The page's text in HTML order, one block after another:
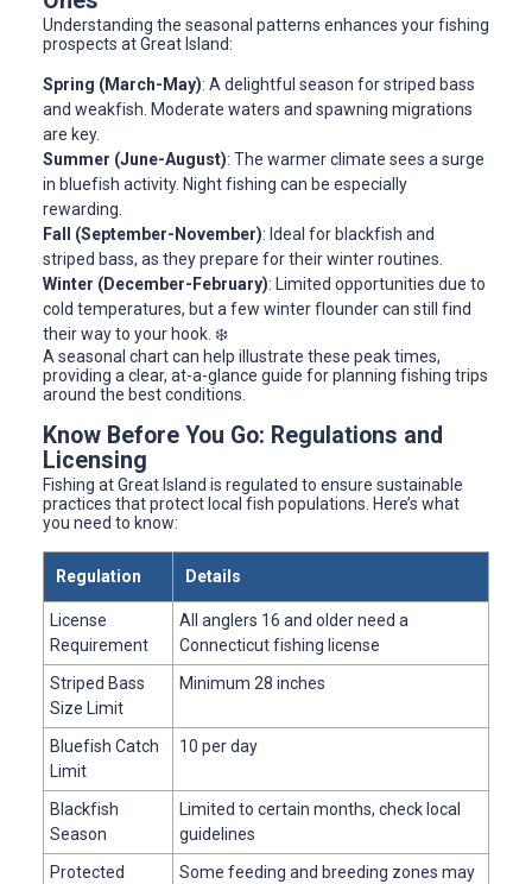
Understanding the seasonal patterns enhances your fishing
prospects at Great Island:
Spring (March-May): A delightful season for striped bass
and weakfish. Moderate waters and spawning migrations
are key.
Summer (June-August): The warmer climate sees a surge
in bluefish activity. Night fishing can be especially
rewarding.
Fall (September-November): Ideal for blackfish and
striped bass, as they prepare for their winter routines.
Winter (December-February): Limited opportunities due to
cold temperatures, but a few winter flounder can still find
their way to your hook. ❄️
A seasonal chart can help illustrate these peak times,
providing a clear, at-a-glance guide for planning fishing trips
around the best conditions.
Know Before You Go: Regulations and
Licensing
Fishing at Great Island is regulated to ensure sustainable
practices that protect local fish populations. Here’s what
you need to know:
Regulation Details
License
Requirement
All anglers 16 and older need a
Connecticut fishing license
Striped Bass
Size Limit
Minimum 28 inches
Bluefish Catch
Limit
10 per day
Blackfish
Season
Limited to certain months, check local
guidelines
Protected
Some feeding and breeding zones may